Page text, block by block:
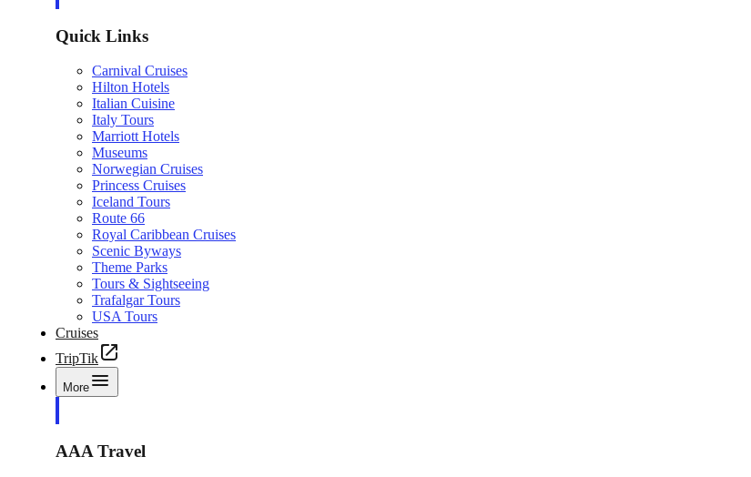
Quick Links
Carnival Cruises
Hilton Hotels
Italian Cuisine
Italy Tours
Marriott Hotels
Museums
Norwegian Cruises
Princess Cruises
Iceland Tours
Route 66
Royal Caribbean Cruises
Scenic Byways
Theme Parks
Tours & Sightseeing
Trafalgar Tours
USA Tours
Cruises
TripTik
More
AAA Travel